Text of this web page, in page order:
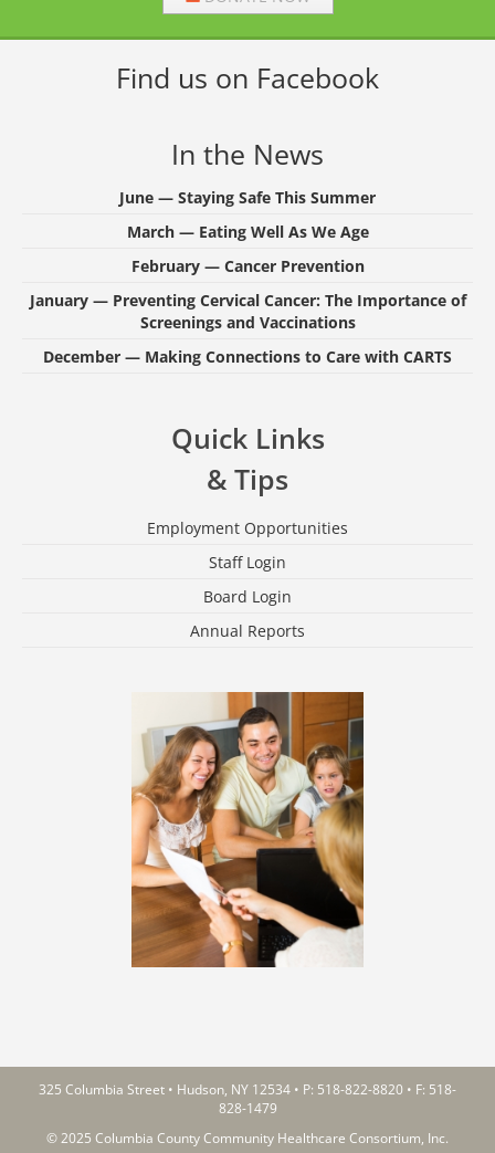
Find us on Facebook
In the News
June — Staying Safe This Summer
March — Eating Well As We Age
February — Cancer Prevention
January — Preventing Cervical Cancer: The Importance of
Screenings and Vaccinations
December — Making Connections to Care with CARTS
Quick Links
& Tips
Employment Opportunities
Staff Login
Board Login
Annual Reports
325 Columbia Street • Hudson, NY 12534 • P: 518-822-8820 • F: 518-
828-1479
© 2025 Columbia County Community Healthcare Consortium, Inc.